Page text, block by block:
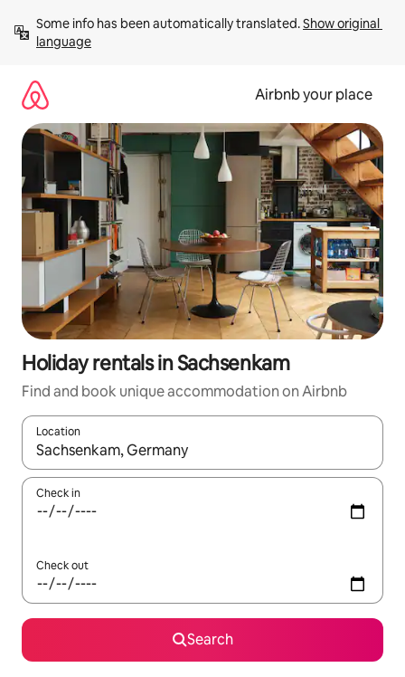
content
Some info has been automatically translated. Show original
language
Airbnb your place
Holiday rentals in Sachsenkam
Find and book unique accommodation on Airbnb
Location
When results are available, navigate with the up and down
Check in
Check out
Search